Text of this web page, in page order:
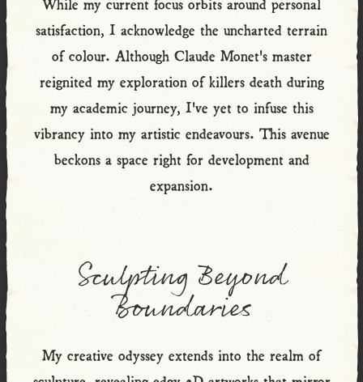
satisfaction, I acknowledge the uncharted terrain
of colour. Although Claude Monet's master
reignited my exploration of killers death during
my academic journey, I've yet to infuse this
vibrancy into my artistic endeavours. This avenue
beckons a space right for development and
expansion.
Sculpting Beyond
Boundaries
My creative odyssey extends into the realm of